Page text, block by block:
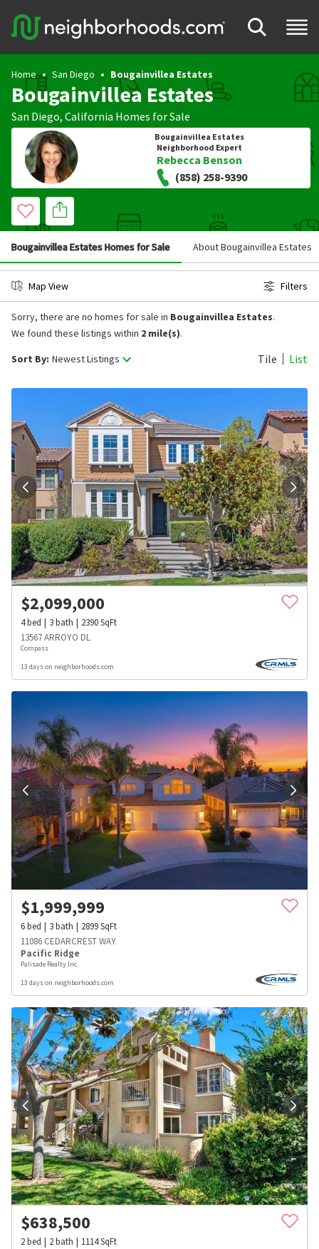
Home San Diego Bougainvillea Estates
Bougainvillea Estates
San Diego, California Homes for Sale
Bougainvillea Estates
Neighborhood Expert
Rebecca Benson
(858) 258-9390
Bougainvillea Estates Homes for Sale About Bougainvillea Estates
Map View Filters
Sort By: Newest Listings Tile List
Sorry, there are no homes for sale in Bougainvillea Estates.
We found these listings within 2 mile(s).
$2,099,000
4bed 3bath 2390SqFt
13567 ARROYO DL
Compass
13 days on neighborhoods.com
$1,999,999
6bed 3bath 2899SqFt
11086 CEDARCREST WAY
Pacific Ridge
Palisade Realty Inc.
13 days on neighborhoods.com
$638,500
2bed 2bath 1114SqFt